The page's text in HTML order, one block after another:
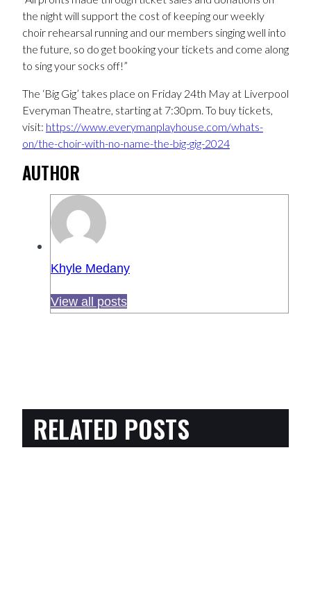
the night will support the cost of keeping our weekly
choir rehearsal running and our members singing well into
the future, so do get booking your tickets and come along
to sing your socks off!”
The ‘Big Gig’ takes place on Friday 24th May at Liverpool
Everyman Theatre, starting at 7:30pm. To buy tickets,
visit: https://www.everymanplayhouse.com/whats-
on/the-choir-with-no-name-the-big-gig-2024
AUTHOR
Khyle Medany
View all posts
RELATED POSTS